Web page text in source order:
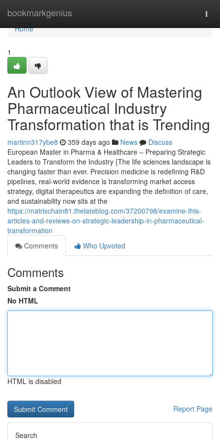
bookmarkgenius
Home
Home
1
An Outlook View of Mastering
Pharmaceutical Industry
Transformation that is Trending
martinn317ybe8 359 days ago News
Discuss
European Master in Pharma & Healthcare – Preparing Strategic
Leaders to Transform the Industry {The life sciences landscape is
changing faster than ever. Precision medicine is redefining R&D
pipelines, real-world evidence is transforming market access
strategy, digital therapeutics are expanding the definition of care,
and sustainability now sits at the
https://matrixchain81.thelateblog.com/37200798/examine-this-
articles-and-reviews-on-strategic-leadership-in-pharmaceutical-
transformation
Comments
Who Upvoted
Comments
Submit a Comment
No HTML
HTML is disabled
Report Page
Search